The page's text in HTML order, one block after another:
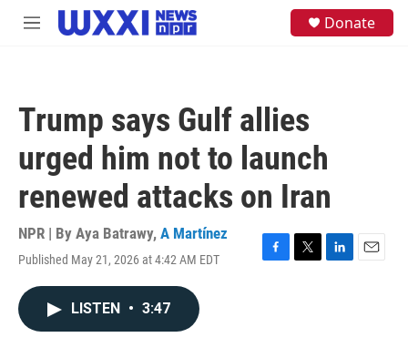
Skip to main content
M
Donate
Trump says Gulf allies
urged him not to launch
renewed attacks on Iran
NPR | By Aya Batrawy, A Martínez
Published May 21, 2026 at 4:42 AM EDT
F
T
L
E
LISTEN • 3:47